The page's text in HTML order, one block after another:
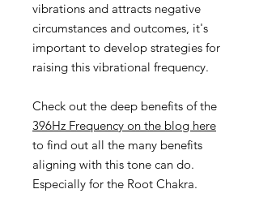
vibrations and attracts negative
circumstances and outcomes, it's
important to develop strategies for
raising this vibrational frequency.
Check out the deep benefits of the
396Hz Frequency on the blog here
to find out all the many benefits
aligning with this tone can do.
Especially for the Root Chakra.